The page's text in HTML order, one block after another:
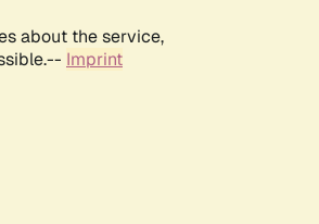
about the service,
Imprint